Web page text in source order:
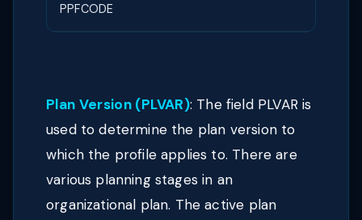
PPFCODE
Plan Version (PLVAR): The field PLVAR is
used to determine the plan version to
which the profile applies to. There are
various planning stages in an
organizational plan. The active plan